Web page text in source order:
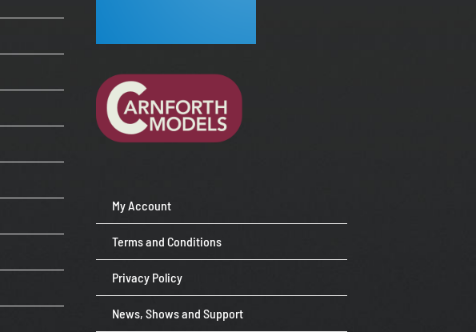
My Account
Terms and Conditions
Privacy Policy
News, Shows and Support